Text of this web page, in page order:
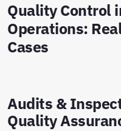
Quality Control
Operations:
Cases
Audits &
Quality